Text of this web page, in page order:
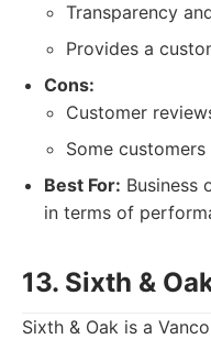
Transparency
Provides a
Cons:
Customer
Some
Best For: Business
in terms of
13. Sixth &
Sixth & Oak is a